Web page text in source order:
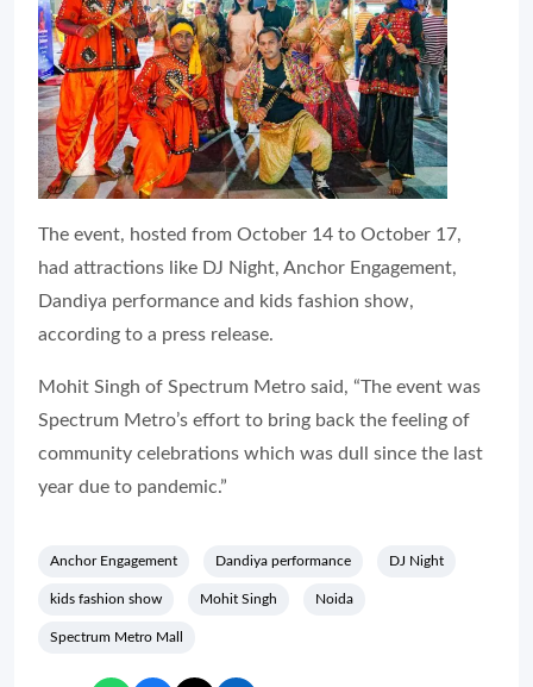
The event, hosted from October 14 to October 17,
had attractions like DJ Night, Anchor Engagement,
Dandiya performance and kids fashion show,
according to a press release.
Mohit Singh of Spectrum Metro said, “The event was
Spectrum Metro’s effort to bring back the feeling of
community celebrations which was dull since the last
year due to pandemic.”
Anchor Engagement Dandiya performance DJ Night
kids fashion show Mohit Singh Noida
Spectrum Metro Mall